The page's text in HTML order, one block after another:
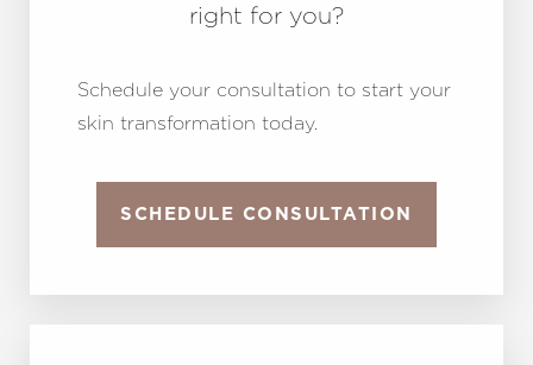
right for you?
Schedule your consultation to start your
skin transformation today.
SCHEDULE CONSULTATION